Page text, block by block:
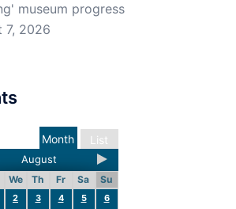
museum progress
7, 2026
List
Month
August
We Th Fr Sa
Su
2 3 4 5
6